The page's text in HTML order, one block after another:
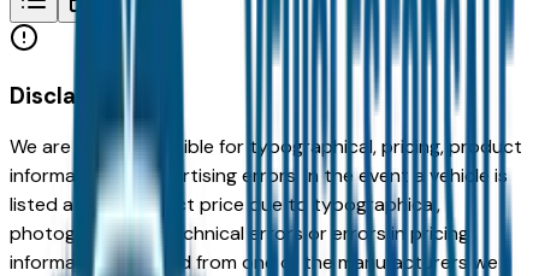
Disclaimer
We are not responsible for typographical, pricing, product
information or advertising errors. In the event a vehicle is
listed at an incorrect price due to typographical,
photographic, or technical errors or errors in pricing
information received from one of the manufacturers we